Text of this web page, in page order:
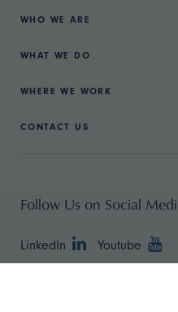
WHO WE ARE
WHAT WE DO
WHERE WE WORK
CONTACT US
Follow Us on Social
LinkedIn Youtube